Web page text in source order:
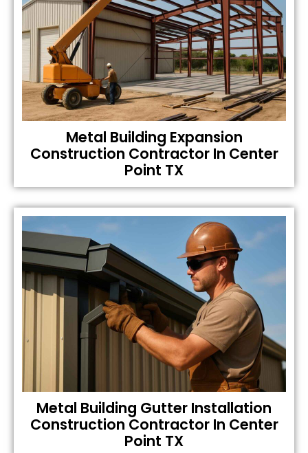
Metal Building Expansion
Construction Contractor In Center
Point TX
Metal Building Gutter Installation
Construction Contractor In Center
Point TX